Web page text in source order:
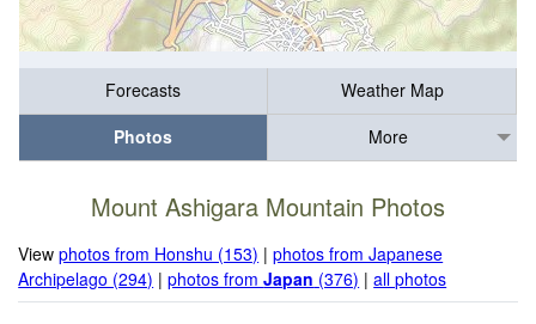
Forecasts
Weather Map
Photos
More
Mount Ashigara Mountain Photos
Viewphotos from Honshu (153) |photos from Japanese
Archipelago (294) |photos fromJapan (376) |all photos